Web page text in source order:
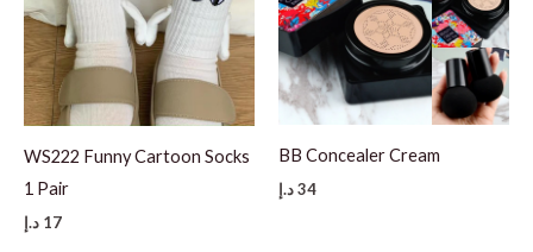
WS222 Funny Cartoon Socks
1 Pair
17 د.إ
BB Concealer Cream
34د.إ